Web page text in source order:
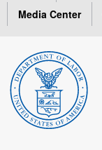
Media Center